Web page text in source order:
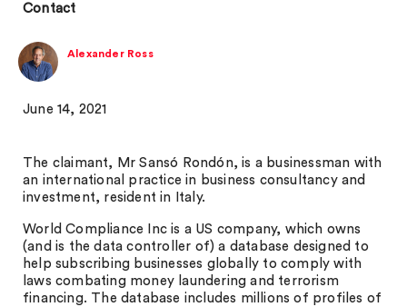
Contact
Alexander Ross
June 14, 2021
The claimant, Mr Sansó Rondón, is a businessman with
an international practice in business consultancy and
investment, resident in Italy.
World Compliance Inc is a US company, which owns
(and is the data controller of) a database designed to
help subscribing businesses globally to comply with
laws combating money laundering and terrorism
financing. The database includes millions of profiles of